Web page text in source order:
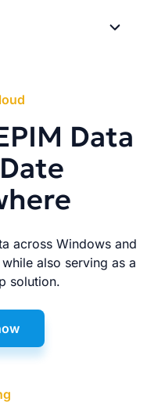
Data
across Windows and
also serving as a
solution.